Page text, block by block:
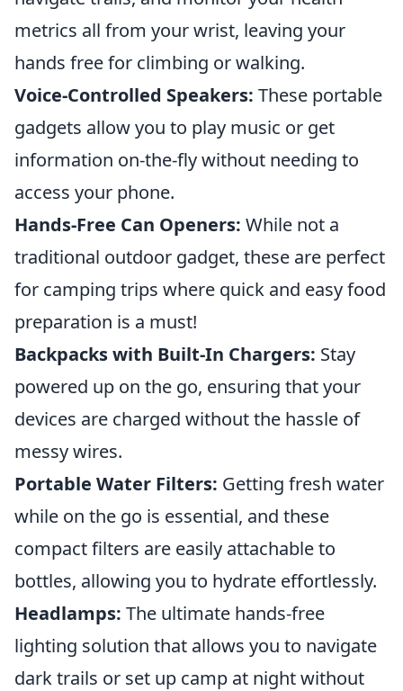
metrics all from your wrist, leaving your
hands free for climbing or walking.
Voice-Controlled Speakers: These portable
gadgets allow you to play music or get
information on-the-fly without needing to
access your phone.
Hands-Free Can Openers: While not a
traditional outdoor gadget, these are perfect
for camping trips where quick and easy food
preparation is a must!
Backpacks with Built-In Chargers: Stay
powered up on the go, ensuring that your
devices are charged without the hassle of
messy wires.
Portable Water Filters: Getting fresh water
while on the go is essential, and these
compact filters are easily attachable to
bottles, allowing you to hydrate effortlessly.
Headlamps: The ultimate hands-free
lighting solution that allows you to navigate
dark trails or set up camp at night without